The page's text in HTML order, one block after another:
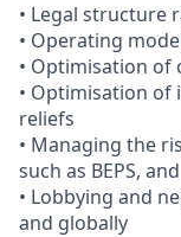
• Legal structure
• Operating
• Optimisation
• Optimisation
reliefs
• Managing the
such as BEPS, and
• Lobbying and
and globally